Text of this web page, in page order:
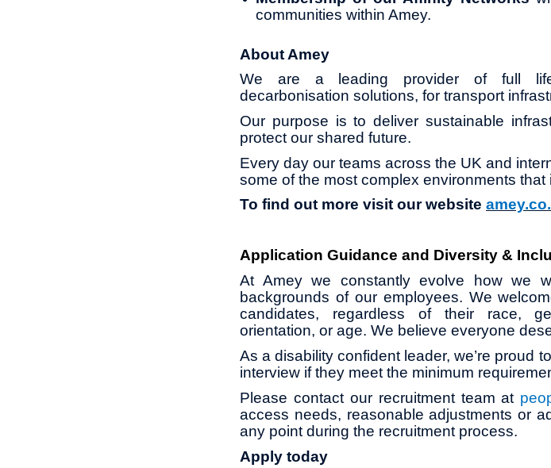
communities within Amey.
About Amey
We are a leading provider of full life-
decarbonisation solutions, for transport
Our purpose is to deliver sustainable
protect our shared future.
Every day our teams across the UK and
some of the most complex environments
To find out more visit our website
Application Guidance and Diversity &
At Amey we constantly evolve how we
backgrounds of our employees. We
candidates, regardless of their race,
orientation, or age. We believe everyone
As a disability confident leader, we’re proud
interview if they meet the minimum
Please contact our recruitment team at
access needs, reasonable adjustments or
any point during the recruitment process.
Apply today